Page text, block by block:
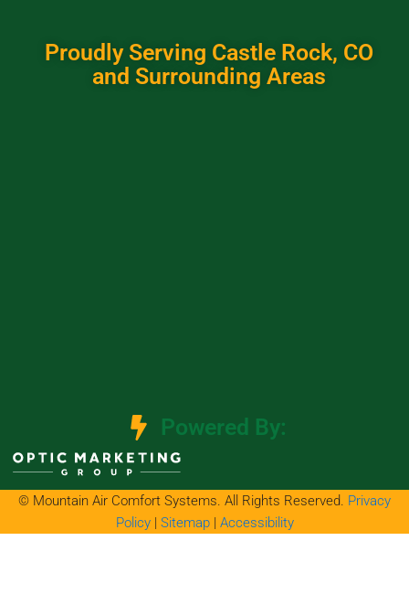
Proudly Serving Castle Rock, CO
and Surrounding Areas
Powered By:
© Mountain Air Comfort Systems. All Rights Reserved. Privacy
Policy| Sitemap| Accessibility